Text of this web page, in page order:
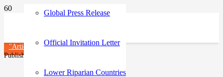
Global Press Release
Official Invitation Letter
Lower Riparian Countries
"Article"
Published on